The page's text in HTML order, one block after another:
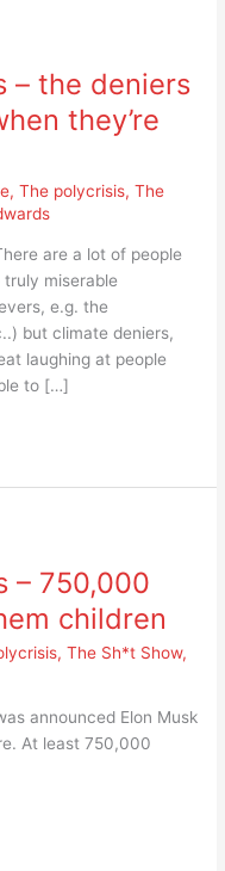
– the deniers
they’re
,The polycrisis,The
are a lot of people
miserable
e.g. the
but climate deniers,
laughing at people
to […]
– 750,000
children
,The Sh*t Show,
announced Elon Musk
At least 750,000